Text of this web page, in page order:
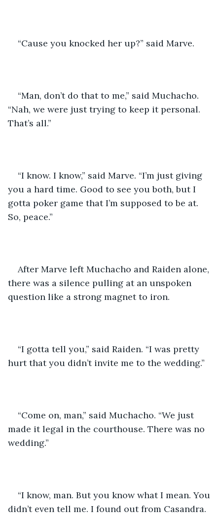
“Cause you knocked her up?” said Marve.
“Man, don’t do that to me,” said Muchacho.
“Nah, we were just trying to keep it personal.
That’s all.”
“I know. I know,” said Marve. “I’m just giving
you a hard time. Good to see you both, but I
gotta poker game that I’m supposed to be at.
So, peace.”
After Marve left Muchacho and Raiden alone,
there was a silence pulling at an unspoken
question like a strong magnet to iron.
“I gotta tell you,” said Raiden. “I was pretty
hurt that you didn’t invite me to the wedding.”
“Come on, man,” said Muchacho. “We just
made it legal in the courthouse. There was no
wedding.”
“I know, man. But you know what I mean. You
didn’t even tell me. I found out from Casandra.